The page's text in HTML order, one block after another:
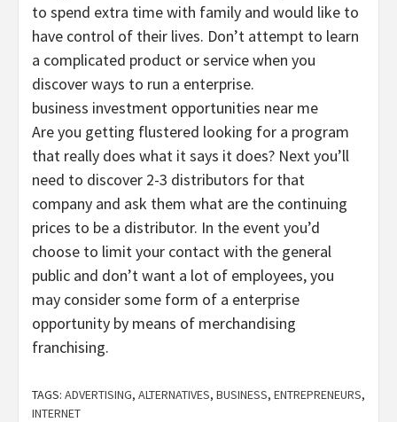
to spend extra time with family and would like to
have control of their lives. Don’t attempt to learn
a complicated product or service when you
discover ways to run a enterprise.
business investment opportunities near me
Are you getting flustered looking for a program
that really does what it says it does? Next you’ll
need to discover 2-3 distributors for that
company and ask them what are the continuing
prices to be a distributor. In the event you’d
choose to limit your contact with the general
public and don’t want a lot of employees, you
may consider some form of a enterprise
opportunity by means of merchandising
franchising.
TAGS: ADVERTISING, ALTERNATIVES, BUSINESS, ENTREPRENEURS,
INTERNET